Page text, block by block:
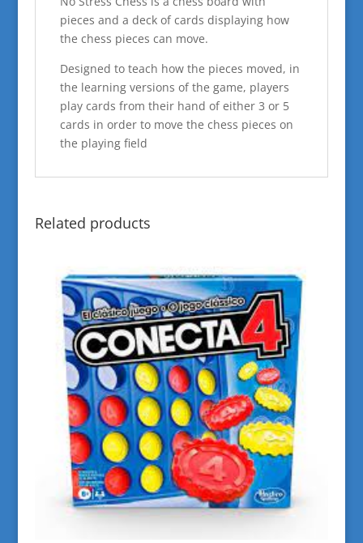
pieces and a deck of cards displaying how
the chess pieces can move.
Designed to teach how the pieces moved, in
the learning versions of the game, players
play cards from their hand of either 3 or 5
cards in order to move the chess pieces on
the playing field
Related products